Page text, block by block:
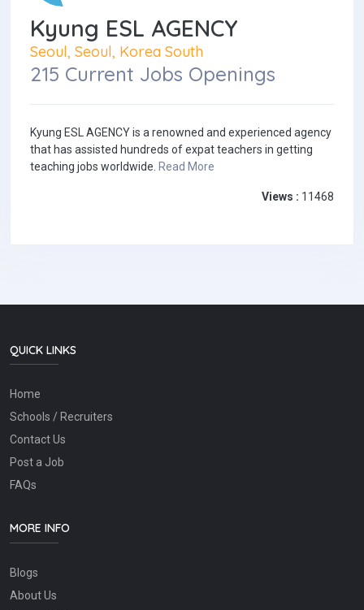
Kyung ESL AGENCY
Seoul, Seoul, Korea South
215 Current Jobs Openings
Kyung ESL AGENCY is a renowned and experienced agency
that has assisted hundreds of expat teachers in getting
teaching jobs worldwide. Read More
Views : 11468
QUICK LINKS
Home
Schools / Recruiters
Contact Us
Post a Job
FAQs
MORE INFO
Blogs
About Us